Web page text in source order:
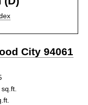
City 94061